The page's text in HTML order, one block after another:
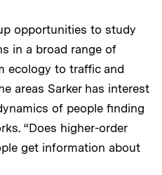
opportunities to study
in a broad range of
ecology to traffic and
areas Sarker has interest
of people finding
“Does higher-order
get information about